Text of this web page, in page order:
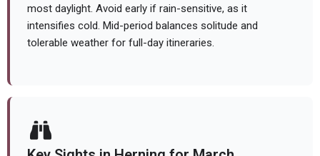
most daylight. Avoid early if rain-sensitive, as it
intensifies cold. Mid-period balances solitude and
tolerable weather for full-day itineraries.